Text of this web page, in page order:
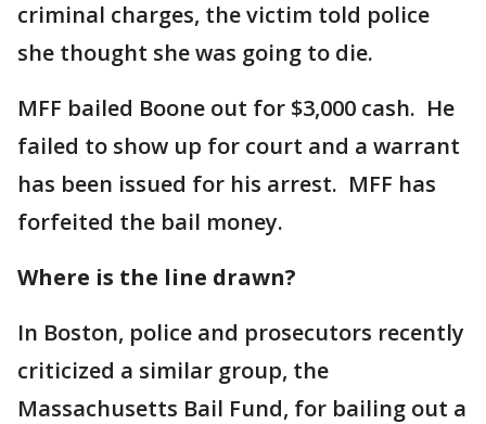
criminal charges, the victim told police
she thought she was going to die.
MFF bailed Boone out for $3,000 cash. He
failed to show up for court and a warrant
has been issued for his arrest. MFF has
forfeited the bail money.
Where is the line drawn?
In Boston, police and prosecutors recently
criticized a similar group, the
Massachusetts Bail Fund, for bailing out a